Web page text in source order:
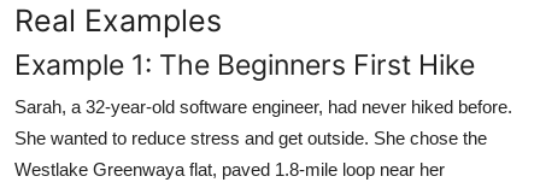
Real Examples
Example 1: The Beginners First Hike
Sarah, a 32-year-old software engineer, had never hiked before.
She wanted to reduce stress and get outside. She chose the
Westlake Greenwaya flat, paved 1.8-mile loop near her